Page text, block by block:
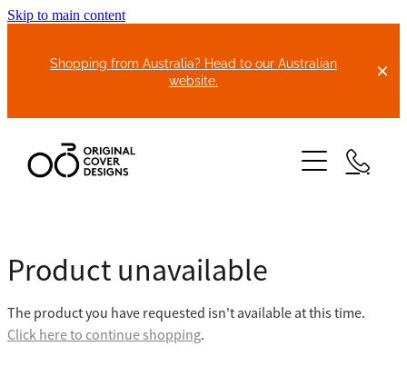
Skip to main content
Shopping from Australia? Head to our Australian
website.
ABOUT US
BIKE COVERS
Product unavailable
The product you have requested isn't available at this time.
Click here to continue shopping.